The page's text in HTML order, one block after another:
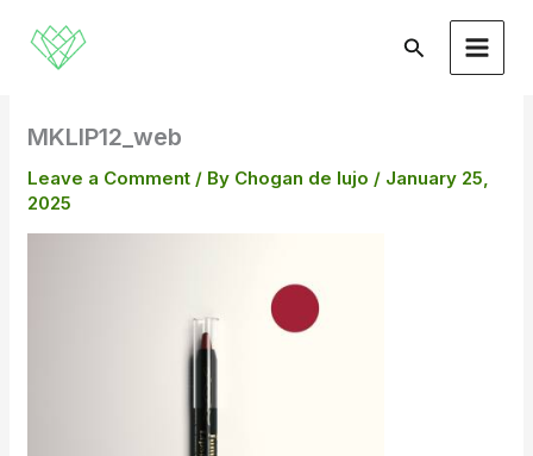
content
Search
MKLIP12_web
Leave a Comment / By Chogan de lujo / January 25,
2025